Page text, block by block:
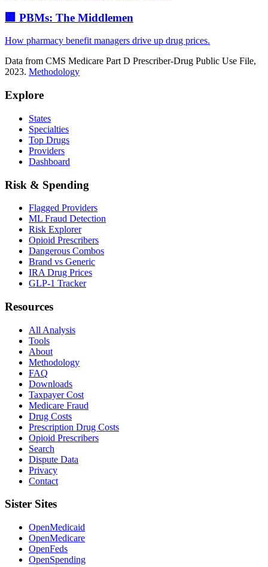
🏢 PBMs: The Middlemen
How pharmacy benefit managers drive up drug prices.
Data from CMS Medicare Part D Prescriber-Drug Public Use File,
2023. Methodology
Explore
States
Specialties
Top Drugs
Providers
Dashboard
Risk & Spending
Flagged Providers
ML Fraud Detection
Risk Explorer
Opioid Prescribers
Dangerous Combos
Brand vs Generic
IRA Drug Prices
GLP-1 Tracker
Resources
All Analysis
Tools
About
Methodology
FAQ
Downloads
Taxpayer Cost
Medicare Fraud
Drug Costs
Prescription Drug Costs
Opioid Prescribers
Search
Dispute Data
Privacy
Contact
Sister Sites
OpenMedicaid
OpenMedicare
OpenFeds
OpenSpending